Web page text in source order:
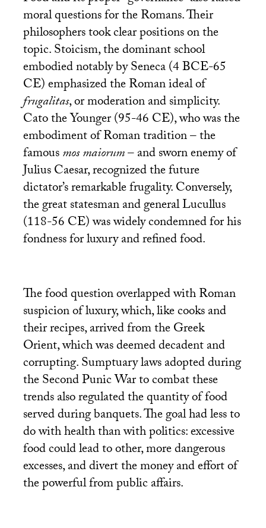
moral questions for the Romans. Their
philosophers took clear positions on the
topic. Stoicism, the dominant school
embodied notably by Seneca (4BCE-65
CE) emphasized the Roman ideal of
frugalitas, or moderation and simplicity.
Cato the Younger (95-46CE), who was the
embodiment of Roman tradition – the
famousmos maiorum– and sworn enemy of
Julius Caesar, recognized the future
dictator’s remarkable frugality. Conversely,
the great statesman and general Lucullus
(118-56CE) was widely condemned for his
fondness for luxury and refined food.
The food question overlapped with Roman
suspicion of luxury, which, like cooks and
their recipes, arrived from the Greek
Orient, which was deemed decadent and
corrupting. Sumptuary laws adopted during
the Second Punic War to combat these
trends also regulated the quantity of food
served during banquets. The goal had less to
do with health than with politics: excessive
food could lead to other, more dangerous
excesses, and divert the money and effort of
the powerful from public affairs.